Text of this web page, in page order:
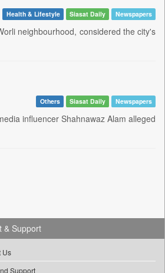
Health & Lifestyle Siasat Daily Newspapers
neighbourhood, considered the city's
Others Siasat Daily Newspapers
influencer Shahnawaz Alam alleged
& Support
Us
Support